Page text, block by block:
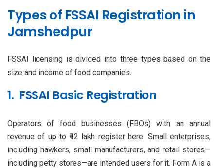
Types of FSSAI Registration in
Jamshedpur
FSSAI licensing is divided into three types based on the
size and income of food companies.
1. FSSAI Basic Registration
Operators of food businesses (FBOs) with an annual
revenue of up to ₹12 lakh register here. Small enterprises,
including hawkers, small manufacturers, and retail stores—
including petty stores—are intended users for it. Form A is a